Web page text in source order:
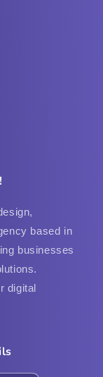
based in
businesses
digital